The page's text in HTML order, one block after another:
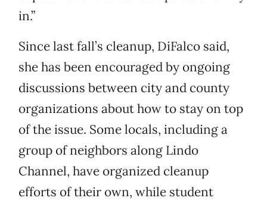
in.”
Since last fall’s cleanup, DiFalco said,
she has been encouraged by ongoing
discussions between city and county
organizations about how to stay on top
of the issue. Some locals, including a
group of neighbors along Lindo
Channel, have organized cleanup
efforts of their own, while student